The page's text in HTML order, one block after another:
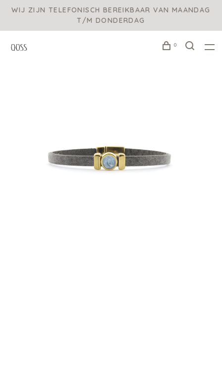
WIJ ZIJN TELEFONISCH BEREIKBAAR VAN MAANDAG
T/M DONDERDAG
0